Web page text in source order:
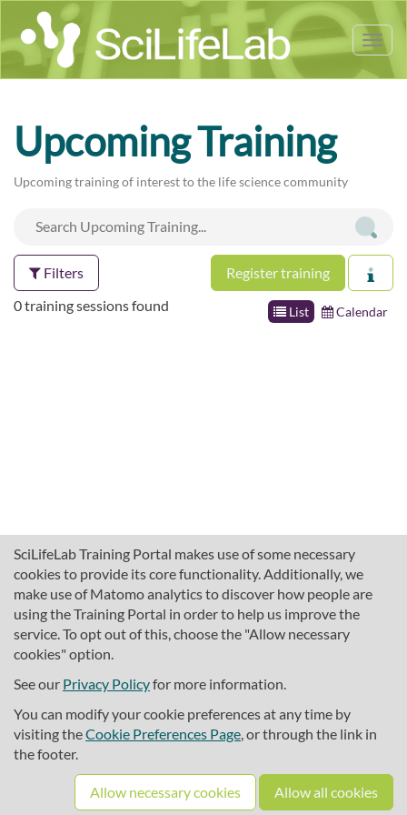
SciLifeLab Training Portal makes use of some necessary
cookies to provide its core functionality. Additionally, we
make use of Matomo analytics to discover how people are
using the Training Portal in order to help us improve the
service. To opt out of this, choose the "Allow necessary
cookies" option.
See our Privacy Policyfor more information.
You can modify your cookie preferences at any time by
visiting theCookie Preferences Page, or through the link in
the footer.
Allow necessary cookies Allow all cookies
Upcoming Training
Upcoming training of interest to the life science community
Filters Register training
List Calendar
0 training sessions found
About SciLifeLab Training
Cookie preferences